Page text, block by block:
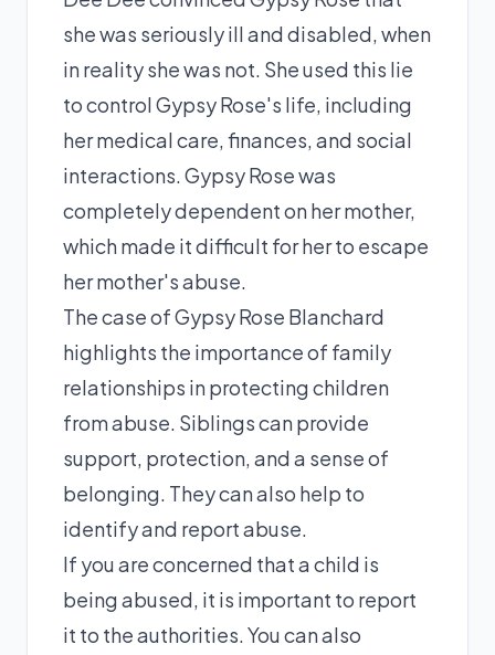
she was seriously ill and disabled, when
in reality she was not. She used this lie
to control Gypsy Rose's life, including
her medical care, finances, and social
interactions. Gypsy Rose was
completely dependent on her mother,
which made it difficult for her to escape
her mother's abuse.
The case of Gypsy Rose Blanchard
highlights the importance of family
relationships in protecting children
from abuse. Siblings can provide
support, protection, and a sense of
belonging. They can also help to
identify and report abuse.
If you are concerned that a child is
being abused, it is important to report
it to the authorities. You can also